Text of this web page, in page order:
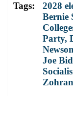
Tags: 2028
Bernie
Party,
Joe